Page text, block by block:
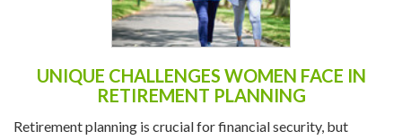
UNIQUE CHALLENGES WOMEN FACE IN
RETIREMENT PLANNING
Retirement planning is crucial for financial security, but